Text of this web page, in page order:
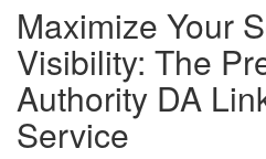
Maximize Your
Visibility: The
Authority DA
Service